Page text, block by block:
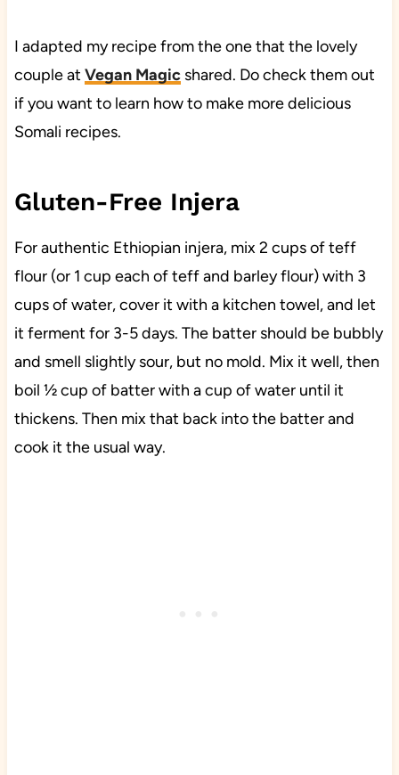
I adapted my recipe from the one that the lovely
couple at Vegan Magicshared. Do check them out
if you want to learn how to make more delicious
Somali recipes.
Gluten-Free Injera
For authentic Ethiopian injera, mix 2 cups of teff
flour (or 1 cup each of teff and barley flour) with 3
cups of water, cover it with a kitchen towel, and let
it ferment for 3-5 days. The batter should be bubbly
and smell slightly sour, but no mold. Mix it well, then
boil ½ cup of batter with a cup of water until it
thickens. Then mix that back into the batter and
cook it the usual way.